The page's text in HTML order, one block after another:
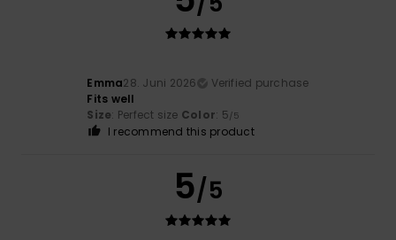
Emma28. Juni 2026
Verified purchase
Fits well
Size: Perfect size Color: 5/5
I recommend this product
5/5